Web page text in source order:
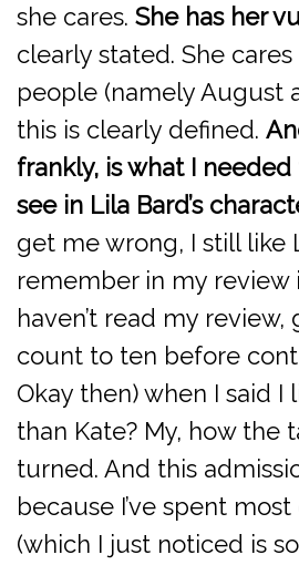
she cares. She has her
clearly stated. She
people (namely August
this is clearly defined.
frankly, is what I needed
see in Lila Bard’s
get me wrong, I still like
remember in my review
haven’t read my review,
count to ten before
Okay then) when I said I
than Kate? My, how the
turned. And this
because I’ve spent
(which I just noticed is